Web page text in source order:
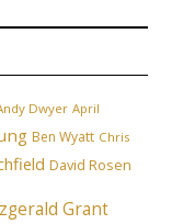
Dwyer April
Ben Wyatt Chris
David Rosen
Grant